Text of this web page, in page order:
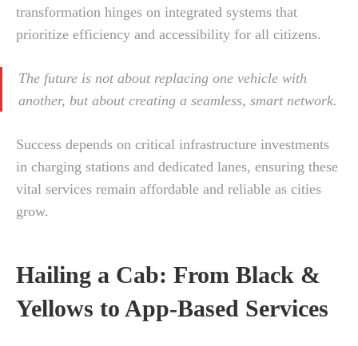
transformation hinges on integrated systems that
prioritize efficiency and accessibility for all citizens.
The future is not about replacing one vehicle with
another, but about creating a seamless, smart network.
Success depends on critical infrastructure investments
in charging stations and dedicated lanes, ensuring these
vital services remain affordable and reliable as cities
grow.
Hailing a Cab: From Black &
Yellows to App-Based Services